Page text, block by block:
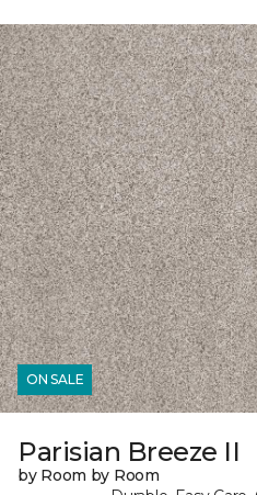
ON SALE
Parisian Breeze II
by Room by Room